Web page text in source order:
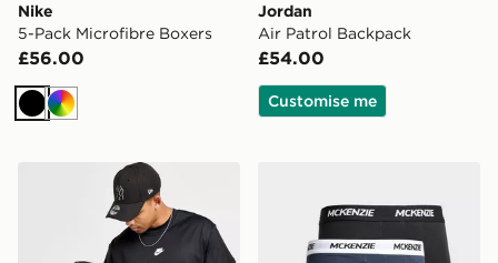
Nike
5-Pack Microfibre Boxers
£56.00
Black
Multi
Jordan
Air Patrol Backpack
£54.00
Customise me
New Era MLB New York Yankees 9FORTY Cap